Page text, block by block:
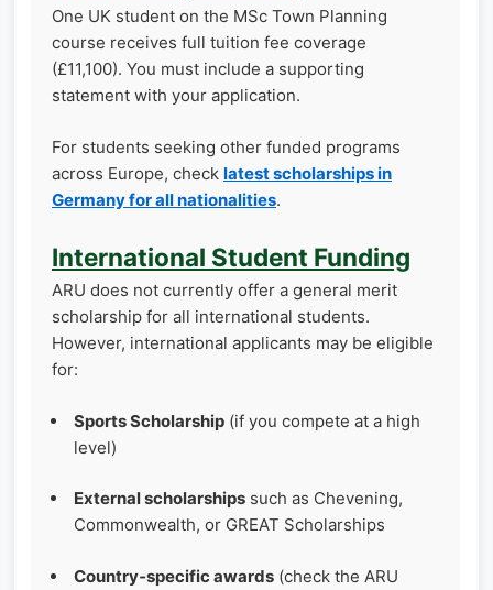
One UK student on the MSc Town Planning
course receives full tuition fee coverage
(£11,100). You must include a supporting
statement with your application.
For students seeking other funded programs
across Europe, check latest scholarships in
Germany for all nationalities.
International Student Funding
ARU does not currently offer a general merit
scholarship for all international students.
However, international applicants may be eligible
for:
Sports Scholarship (if you compete at a high
level)
External scholarships such as Chevening,
Commonwealth, or GREAT Scholarships
Country‑specific awards (check the ARU